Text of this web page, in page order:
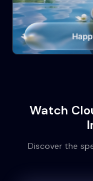
Watch
Discover the